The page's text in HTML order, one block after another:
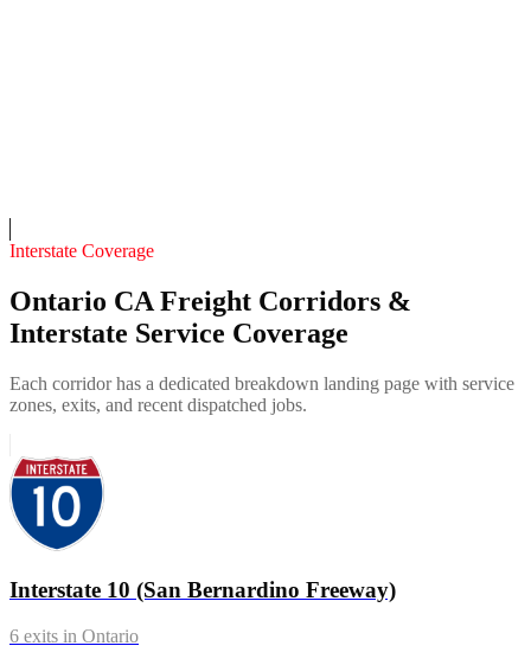
Interstate Coverage
Ontario CA Freight Corridors &
Interstate Service Coverage
Each corridor has a dedicated breakdown landing page with service
zones, exits, and recent dispatched jobs.
Interstate 10 (San Bernardino Freeway)
6 exits in Ontario